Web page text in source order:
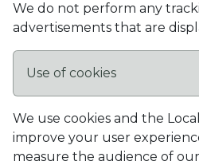
We do not perform any
advertisements that are
Use of cookies
We use cookies and the
improve your user
measure the audience of